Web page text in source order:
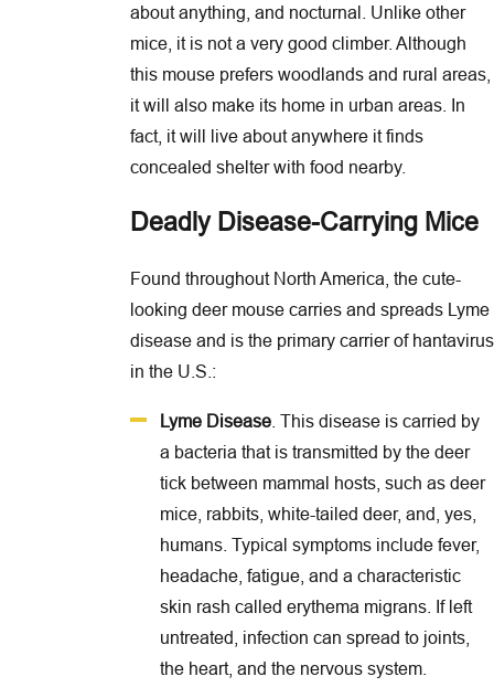
about anything, and nocturnal. Unlike other
mice, it is not a very good climber. Although
this mouse prefers woodlands and rural areas,
it will also make its home in urban areas. In
fact, it will live about anywhere it finds
concealed shelter with food nearby.
Deadly Disease-Carrying Mice
Found throughout North America, the cute-
looking deer mouse carries and spreads Lyme
disease and is the primary carrier of hantavirus
in the U.S.:
Lyme Disease . This disease is carried by
a bacteria that is transmitted by the deer
tick between mammal hosts, such as deer
mice, rabbits, white-tailed deer, and, yes,
humans. Typical symptoms include fever,
headache, fatigue, and a characteristic
skin rash called erythema migrans. If left
untreated, infection can spread to joints,
the heart, and the nervous system.